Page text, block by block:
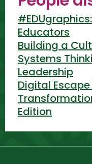
Educators
Building a
Systems
Leadership
Digital Escape
Edition